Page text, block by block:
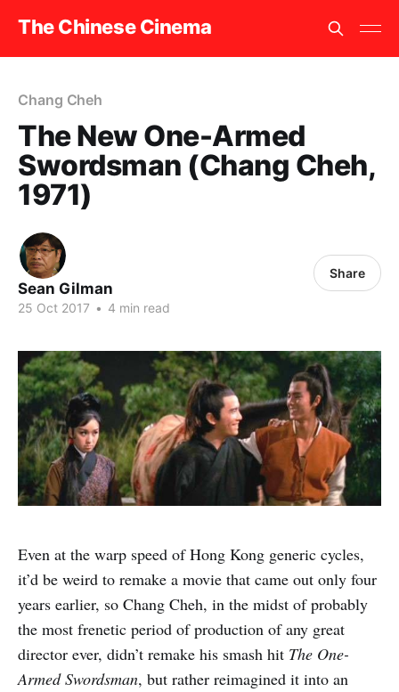
The Chinese Cinema
Chang Cheh
The New One-Armed
Swordsman (Chang Cheh,
1971)
Sean Gilman
25 Oct 2017 • 4 min read
Share
Even at the warp speed of Hong Kong generic cycles,
it’d be weird to remake a movie that came out only four
years earlier, so Chang Cheh, in the midst of probably
the most frenetic period of production of any great
director ever, didn’t remake his smash hit The One-
Armed Swordsman, but rather reimagined it into an